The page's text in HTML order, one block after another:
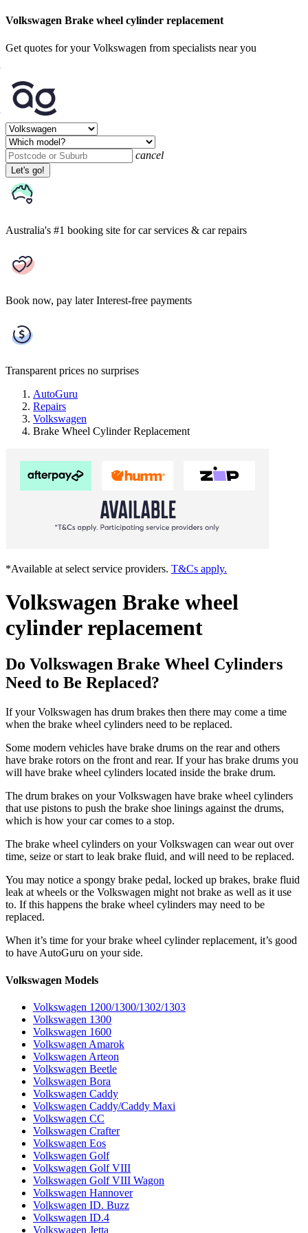
Volkswagen Brake wheel cylinder replacement
Get quotes for your Volkswagen from specialists near you
cancel
Let's go!
Australia's #1 booking site for car services & car repairs
Book now, pay later Interest-free payments
Transparent prices no surprises
AutoGuru
Repairs
Volkswagen
Brake Wheel Cylinder Replacement
*Available at select service providers. T&Cs apply.
Volkswagen Brake wheel
cylinder replacement
Do Volkswagen Brake Wheel Cylinders
Need to Be Replaced?
If your Volkswagen has drum brakes then there may come a time
when the brake wheel cylinders need to be replaced.
Some modern vehicles have brake drums on the rear and others
have brake rotors on the front and rear. If yourhas brake drums you
will have brake wheel cylinders located inside the brake drum.
The drum brakes on your Volkswagen have brake wheel cylinders
that use pistons to push the brake shoe linings against the drums,
which is how your car comes to a stop.
The brake wheel cylinders on your Volkswagen can wear out over
time, seize or start to leak brake fluid, and will need to be replaced.
You may notice a spongy brake pedal, locked up brakes, brake fluid
leak at wheels or the Volkswagen might not brake as well as it use
to. If this happens the brake wheel cylinders may need to be
replaced.
When it’s time for your brake wheel cylinder replacement, it’s good
to have AutoGuru on your side.
Volkswagen Models
Volkswagen 1200/1300/1302/1303
Volkswagen 1300
Volkswagen 1600
Volkswagen Amarok
Volkswagen Arteon
Volkswagen Beetle
Volkswagen Bora
Volkswagen Caddy
Volkswagen Caddy/Caddy Maxi
Volkswagen CC
Volkswagen Crafter
Volkswagen Eos
Volkswagen Golf
Volkswagen Golf VIII
Volkswagen Golf VIII Wagon
Volkswagen Hannover
Volkswagen ID. Buzz
Volkswagen ID.4
Volkswagen Jetta